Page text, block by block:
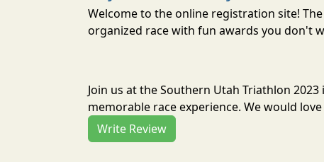
Welcome to the online registration site!
organized race with fun awards you don't
Join us at the Southern Utah Triathlon
memorable race experience. We would
Write Review